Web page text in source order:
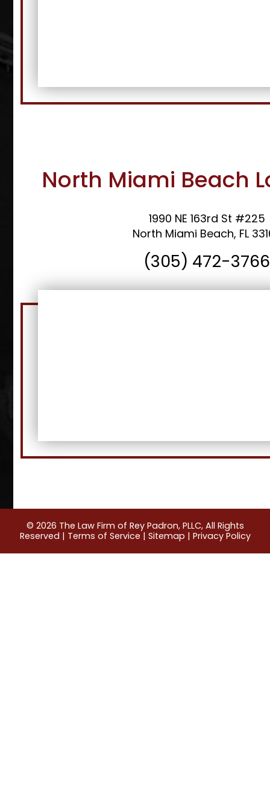
North Miami Beach
1990 NE 163rd St #225
North Miami Beach, FL
(305) 472-3766
© 2026 The Law Firm of Rey Padron, PLLC, All Rights
Reserved | Terms of Service | Sitemap | Privacy Policy